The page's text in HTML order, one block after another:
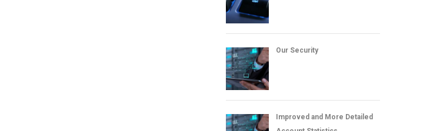
Our Security
Improved and More Detailed